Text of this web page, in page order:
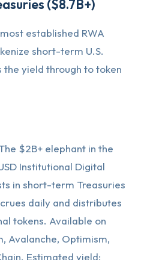
($8.7B+)
established RWA
short-term U.S.
the yield through to token
$2B+ elephant in the
Institutional Digital
in short-term Treasuries
daily and distributes
tokens. Available on
Avalanche, Optimism,
Estimated yield: